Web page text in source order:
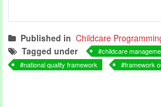
Published in Childcare
Tagged under
childcare
national quality framework
framework